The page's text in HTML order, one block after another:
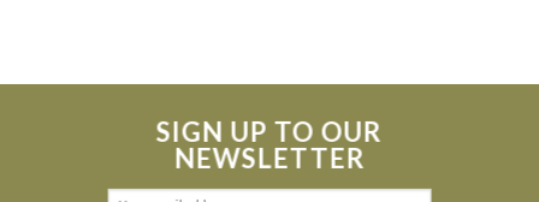
SIGN UP TO OUR
NEWSLETTER